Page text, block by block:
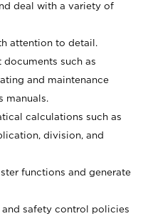
deal with a variety of
attention to detail.
such as
and maintenance
manuals.
calculations such as
division, and
functions and generate
safety control policies